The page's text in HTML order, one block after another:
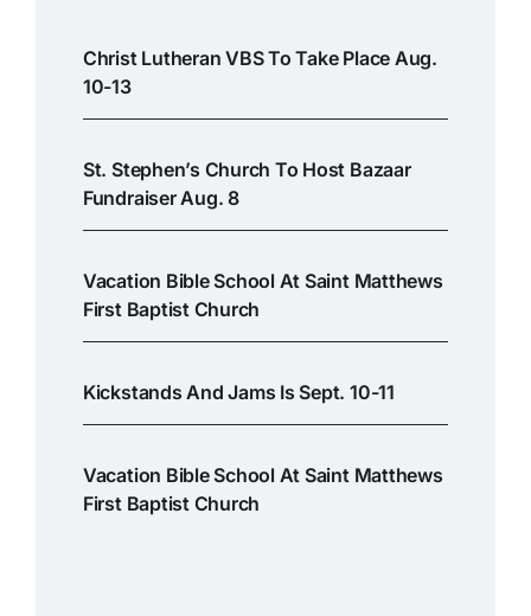
Christ Lutheran VBS To Take Place Aug.
10-13
St. Stephen’s Church To Host Bazaar
Fundraiser Aug. 8
Vacation Bible School At Saint Matthews
First Baptist Church
Kickstands And Jams Is Sept. 10-11
Vacation Bible School At Saint Matthews
First Baptist Church